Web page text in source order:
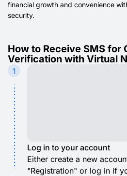
financial growth and convenience
security.
How to Receive SMS for
Verification with Virtual
1
Log in to your account
Either create a new
"Registration" or log in if